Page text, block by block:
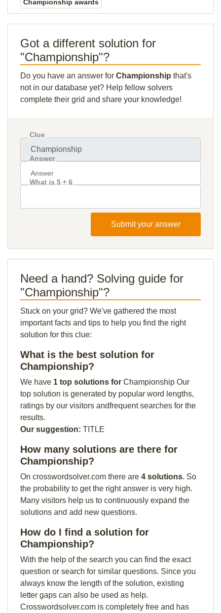
Championship awards
Got a different solution for
"Championship"?
Do you have an answer for Championship that's
not in our database yet? Help fellow solvers
complete their grid and share your knowledge!
Clue
Answer
What is 5 + 6
Submit your answer
Need a hand? Solving guide for
"Championship"?
Stuck on your grid? We've gathered the most
important facts and tips to help you find the right
solution for this clue:
What is the best solution for
Championship?
We have 1 top solutions for Championship Our
top solution is generated by popular word lengths,
ratings by our visitors andfrequent searches for the
results.
Our suggestion: TITLE
How many solutions are there for
Championship?
On crosswordsolver.com there are 4 solutions. So
the probability to get the right answer is very high.
Many visitors help us to continuously expand the
solutions and add new questions.
How do I find a solution for
Championship?
With the help of the search you can find the exact
question or search for similar questions. Since you
always know the length of the solution, existing
letter gaps can also be used as help.
Crosswordsolver.com is completely free and has